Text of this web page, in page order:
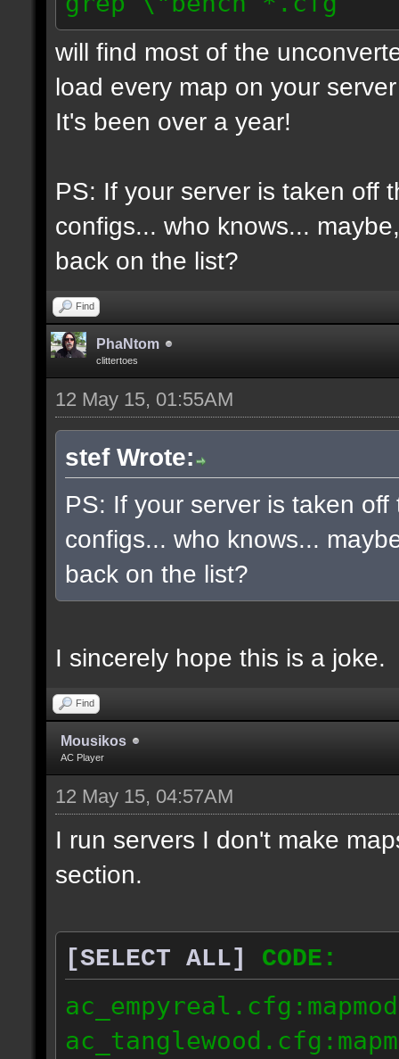
will find most of the
load every map on your
It's been over a year!
PS: If your server is taken off
configs... who knows...
back on the list?
Find
PhaNtom
clittertoes
12 May 15, 01:55AM
stef Wrote:
PS: If your server is taken
configs... who knows...
back on the list?
I sincerely hope this is a joke.
Find
Mousikos
AC Player
12 May 15, 04:57AM
I run servers I don't make
section.
[SELECT ALL]
CODE: